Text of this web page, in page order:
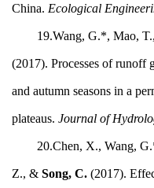
China. Ecological
19.Wang, G.*, Mao,
(2017). Processes of runoff
and autumn seasons in a
plateaus. Journal of
20.Chen, X., Wang,
Z., & Song, C. (2017).